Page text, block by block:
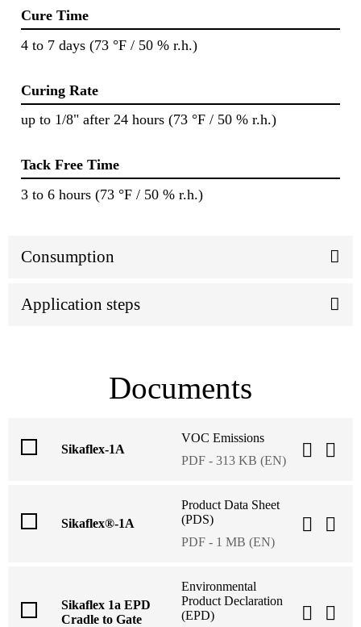
Cure Time
4 to 7 days (73 °F / 50 % r.h.)
Curing Rate
up to 1/8" after 24 hours (73 °F / 50 % r.h.)
Tack Free Time
3 to 6 hours (73 °F / 50 % r.h.)
Consumption
Application steps
Documents
Sikaflex-1A
VOC Emissions
PDF - 313 KB (EN)
Sikaflex®-1A
Product Data Sheet
(PDS)
PDF - 1 MB (EN)
Sikaflex 1a EPD
Cradle to Gate
Environmental
Product Declaration
(EPD)